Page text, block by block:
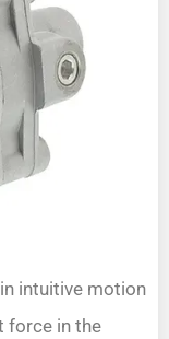
intuitive motion
force in the